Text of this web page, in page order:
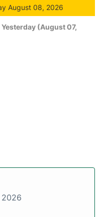
August 08, 2026
Yesterday (August 07,